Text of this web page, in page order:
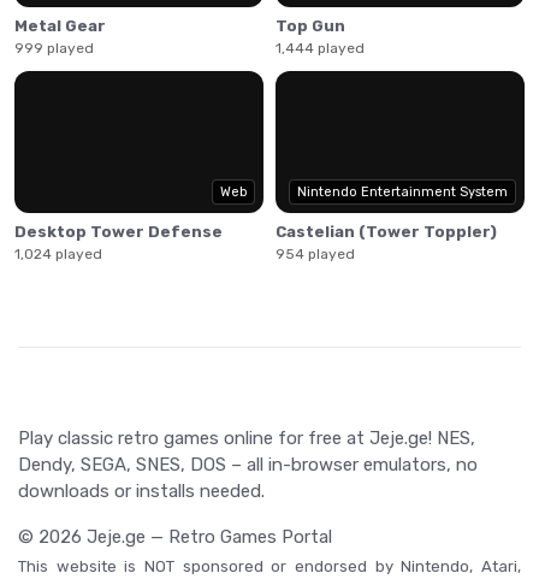
Metal Gear
999 played
Top Gun
1,444 played
Web
Desktop Tower Defense
1,024 played
Nintendo Entertainment System
Castelian (Tower Toppler)
954 played
Play classic retro games online for free at Jeje.ge! NES,
Dendy, SEGA, SNES, DOS – all in-browser emulators, no
downloads or installs needed.
© 2026 Jeje.ge — Retro Games Portal
This website is NOT sponsored or endorsed by Nintendo, Atari,